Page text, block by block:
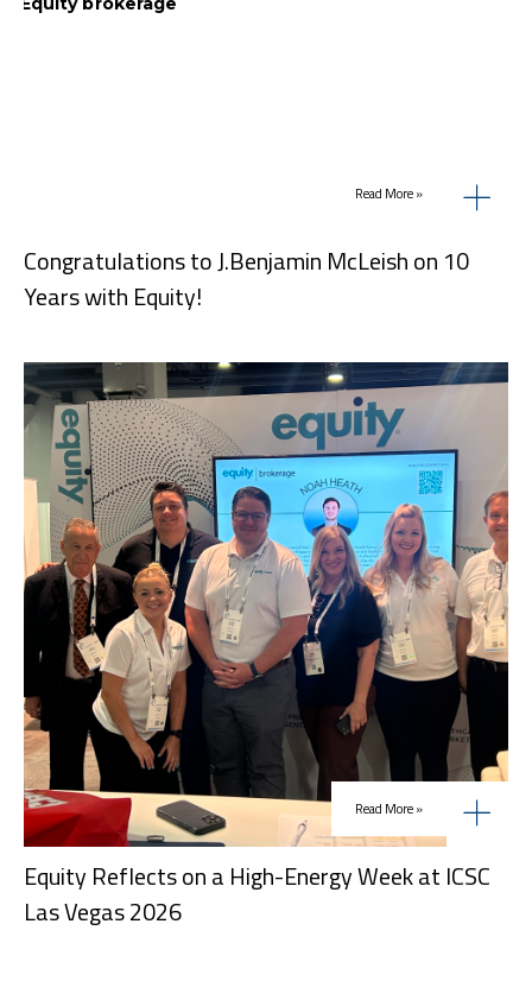
Read More »
Congratulations to J.Benjamin McLeish on 10
Years with Equity!
Read More »
Equity Reflects on a High-Energy Week at ICSC
Las Vegas 2026